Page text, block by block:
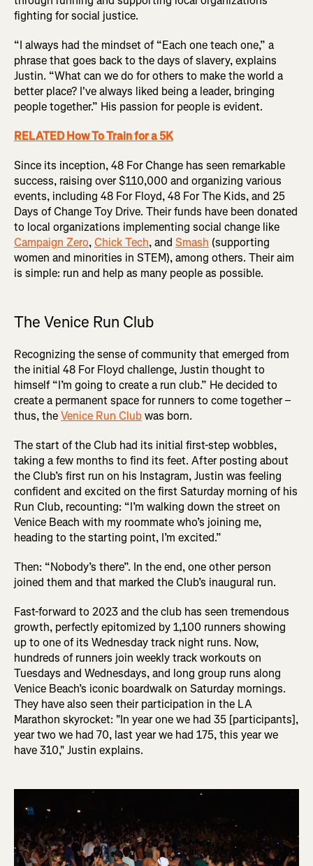
fighting for social justice.
“I always had the mindset of “Each one teach one,” a
phrase that goes back to the days of slavery, explains
Justin. “What can we do for others to make the world a
better place? I've always liked being a leader, bringing
people together.” His passion for people is evident.
RELATED How To Train for a 5K
Since its inception, 48 For Change has seen remarkable
success, raising over $110,000 and organizing various
events, including 48 For Floyd, 48 For The Kids, and 25
Days of Change Toy Drive. Their funds have been donated
to local organizations implementing social change like
Campaign Zero,Chick Tech, and Smash (supporting
women and minorities in STEM), among others. Their aim
is simple: run and help as many people as possible.
The Venice Run Club
Recognizing the sense of community that emerged from
the initial 48 For Floyd challenge, Justin thought to
himself “I’m going to create a run club.” He decided to
create a permanent space for runners to come together –
thus, theVenice Run Clubwas born.
The start of the Club had its initial first-step wobbles,
taking a few months to find its feet. After posting about
the Club’s first run on his Instagram, Justin was feeling
confident and excited on the first Saturday morning of his
Run Club, recounting: “I’m walking down the street on
Venice Beach with my roommate who’s joining me,
heading to the starting point, I’m excited.”
Then: “Nobody’s there”. In the end, one other person
joined them and that marked the Club’s inaugural run.
Fast-forward to 2023 and the club has seen tremendous
growth, perfectly epitomized by 1,100 runners showing
up to one of its Wednesday track night runs. Now,
hundreds of runners join weekly track workouts on
Tuesdays and Wednesdays, and long group runs along
Venice Beach’s iconic boardwalk on Saturday mornings.
They have also seen their participation in the LA
Marathon skyrocket: "In year one we had 35 [participants],
year two we had 70, last year we had 175, this year we
have 310," Justin explains.